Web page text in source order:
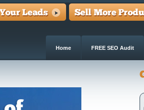
Home FREE SEO Audit